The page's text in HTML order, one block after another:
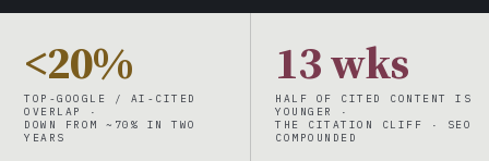
<20%
TOP-GOOGLE / AI-CITED
OVERLAP ·
DOWN FROM ~70% IN TWO
YEARS
13 wks
HALF OF CITED CONTENT IS
YOUNGER ·
THE CITATION CLIFF · SEO
COMPOUNDED